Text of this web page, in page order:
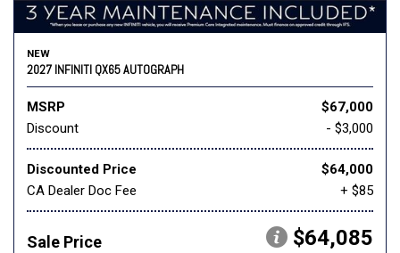
NEW
2027 INFINITI QX65 AUTOGRAPH
MSRP
$67,000
Discount
- $3,000
Discounted Price
$64,000
CA Dealer Doc Fee
+ $85
Sale Price $64,085